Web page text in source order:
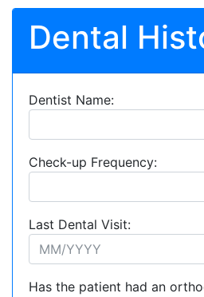
Dental
Dentist Name:
Check-up Frequency:
Last Dental Visit:
Has the patient had an